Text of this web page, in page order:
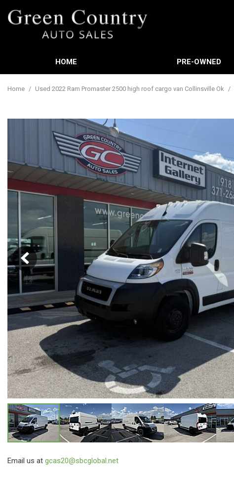
HOME
PRE-OWNED
Trucks
[449]
SUVs & Crossovers
[21]
Vans
Hybrid & Electric
New Arrivals
Over 30 MPG
Moonroof
Leather seats
Heated seats
Home / Used 2022 Ram Promaster 2500 high roof cargo van Collinsville Ok /
Email us at gcas20@sbcglobal.net